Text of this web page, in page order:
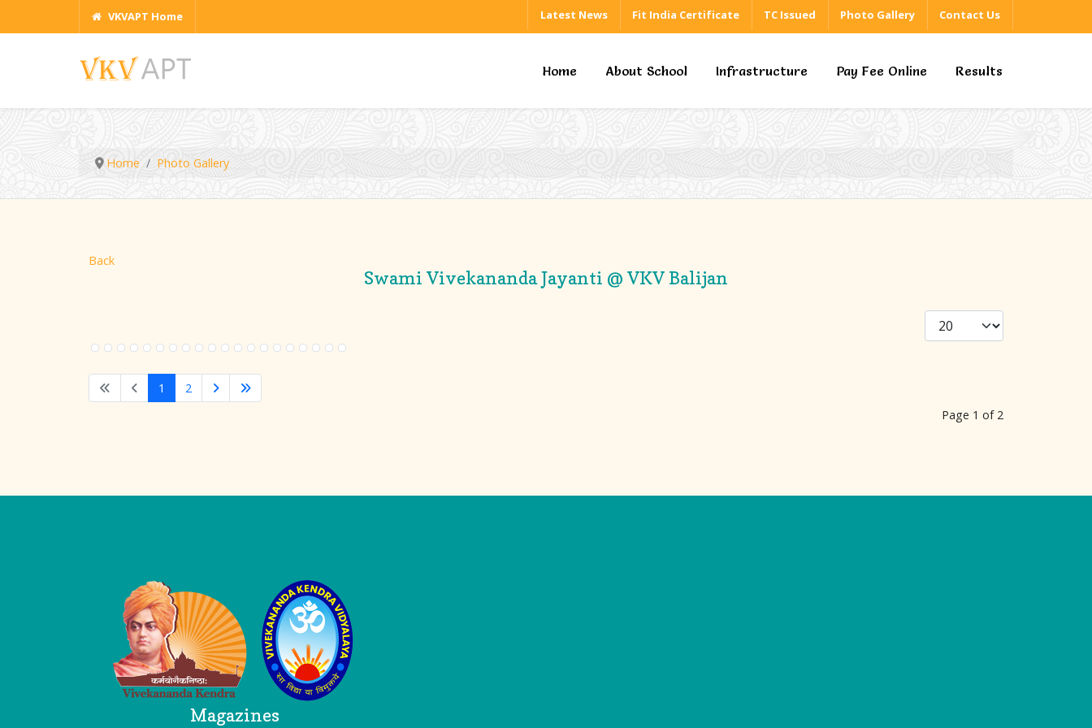
VKVAPT Home Latest News Fit India Certificate TC Issued Photo Gallery Contact Us
Home About School Infrastructure Pay Fee Online Results
Home Photo Gallery
Back
Swami Vivekananda Jayanti @ VKV Balijan
Page 1 of 2
1 2
Magazines